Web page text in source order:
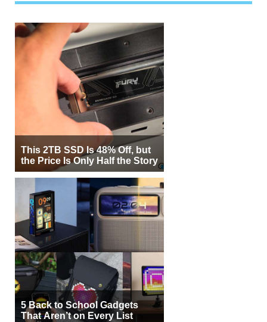
This 2TB SSD Is 48% Off, but
the Price Is Only Half the Story
5 Back to School Gadgets
That Aren’t on Every List